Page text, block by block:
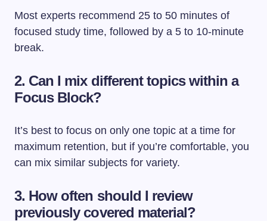
Most experts recommend 25 to 50 minutes of
focused study time, followed by a 5 to 10-minute
break.
2. Can I mix different topics within a
Focus Block?
It’s best to focus on only one topic at a time for
maximum retention, but if you’re comfortable, you
can mix similar subjects for variety.
3. How often should I review
previously covered material?